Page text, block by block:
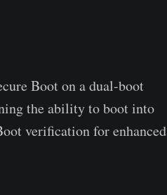
Boot on a dual-boot
the ability to boot into
verification for enhanced